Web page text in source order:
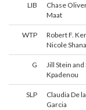
LIB
Chase
Maat
WTP
Robert F.
Nicole
G
Jill Stein and
Kpadenou
SLP
Claudia De
Garcia